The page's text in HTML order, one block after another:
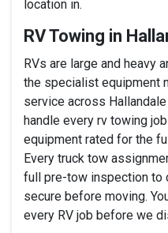
location in.
RV Towing in
RVs are large and heavy
the specialist equipment
service across
handle every rv towing
equipment rated for the
Every truck tow
full pre-tow inspection to
secure before moving.
every RV job before we